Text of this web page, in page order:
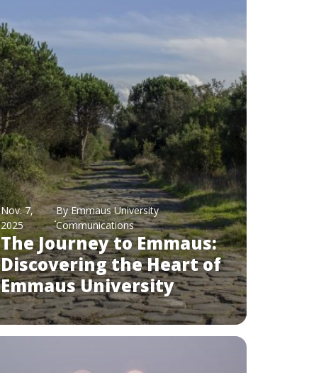
Nov. 7,
2025
By Emmaus University
Communications
The Journey to Emmaus:
Discovering the Heart of
Emmaus University